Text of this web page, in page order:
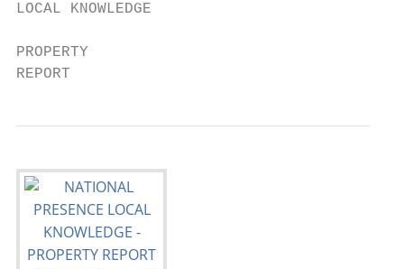
LOCAL KNOWLEDGE
PROPERTY
REPORT